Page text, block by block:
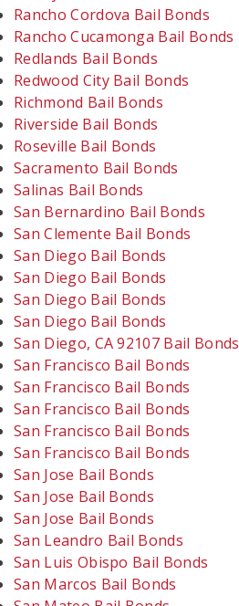
Rancho Cordova Bail Bonds
Rancho Cucamonga Bail Bonds
Redlands Bail Bonds
Redwood City Bail Bonds
Richmond Bail Bonds
Riverside Bail Bonds
Roseville Bail Bonds
Sacramento Bail Bonds
Salinas Bail Bonds
San Bernardino Bail Bonds
San Clemente Bail Bonds
San Diego Bail Bonds
San Diego Bail Bonds
San Diego Bail Bonds
San Diego Bail Bonds
San Diego, CA 92107 Bail Bonds
San Francisco Bail Bonds
San Francisco Bail Bonds
San Francisco Bail Bonds
San Francisco Bail Bonds
San Francisco Bail Bonds
San Jose Bail Bonds
San Jose Bail Bonds
San Jose Bail Bonds
San Leandro Bail Bonds
San Luis Obispo Bail Bonds
San Marcos Bail Bonds